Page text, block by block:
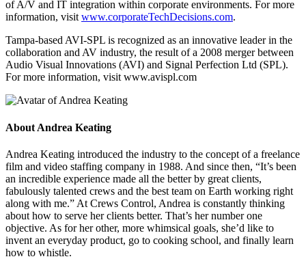
of A/V and IT integration within corporate environments. For more
information, visitwww.corporateTechDecisions.com.
Tampa-based AVI-SPL is recognized as an innovative leader in the
collaboration and AV industry, the result of a 2008 merger between
Audio Visual Innovations (AVI) and Signal Perfection Ltd (SPL).
For more information, visit www.avispl.com
About Andrea Keating
Andrea Keating introduced the industry to the concept of a freelance
film and video staffing company in 1988. And since then, “It’s been
an incredible experience made all the better by great clients,
fabulously talented crews and the best team on Earth working right
along with me.” At Crews Control, Andrea is constantly thinking
about how to serve her clients better. That’s her number one
objective. As for her other, more whimsical goals, she’d like to
invent an everyday product, go to cooking school, and finally learn
how to whistle.